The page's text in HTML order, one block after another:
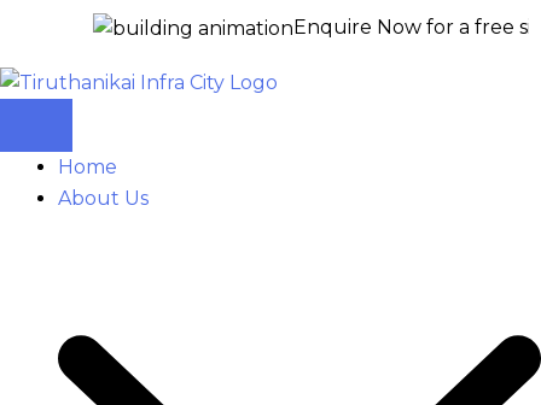
Enquire Now for a free site visit –
Home
About Us